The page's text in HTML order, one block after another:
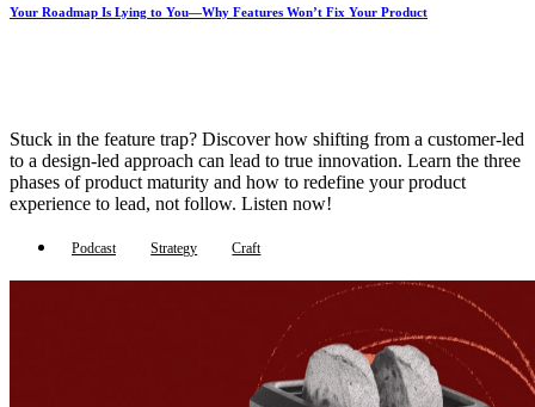
Your Roadmap Is Lying to You—Why Features Won’t Fix Your Product
Stuck in the feature trap? Discover how shifting from a customer-led
to a design-led approach can lead to true innovation. Learn the three
phases of product maturity and how to redefine your product
experience to lead, not follow. Listen now!
Podcast Strategy Craft